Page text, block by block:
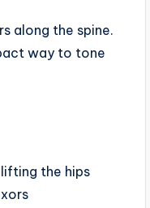
along the spine.
way to tone
the hips